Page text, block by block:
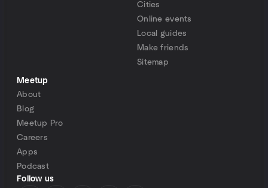
Cities
Online events
Local guides
Make friends
Sitemap
Meetup
About
Blog
Meetup Pro
Careers
Apps
Podcast
Follow us